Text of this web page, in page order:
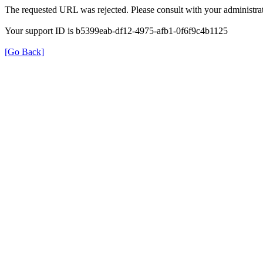
The requested URL was rejected. Please consult with your
Your support ID is b5399eab-df12-4975-afb1-0f6f9c4b1125
[Go Back]